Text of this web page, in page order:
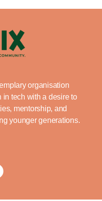
organisation
in tech with a desire to
mentorship, and
younger generations.